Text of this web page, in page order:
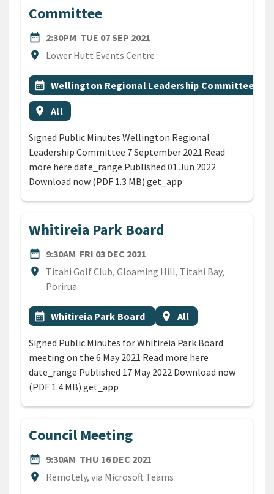
Committee
date_range
DATE2:30PM TUE 07 SEP 2021
location_on
Location
Lower Hutt Events Centre
All Tags
Event topic
calendar_month Wellington Regional Leadership Committee
Event region
location_on All
Signed Public Minutes Wellington Regional
Leadership Committee 7 September 2021 Read
more here date_range Published 01 Jun 2022
Download now (PDF 1.3 MB) get_app
Whitireia Park Board
date_range
DATE9:30AM FRI 03 DEC 2021
location_on
Location
Titahi Golf Club, Gloaming Hill, Titahi Bay,
Porirua.
All Tags
Event topic
calendar_month Whitireia Park Board Event region
location_on All
Signed Public Minutes for Whitireia Park Board
meeting on the 6 May 2021 Read more here
date_range Published 17 May 2022 Download now
(PDF 1.4 MB) get_app
Council Meeting
date_range
DATE9:30AM THU 16 DEC 2021
location_on
Location
Remotely, via Microsoft Teams